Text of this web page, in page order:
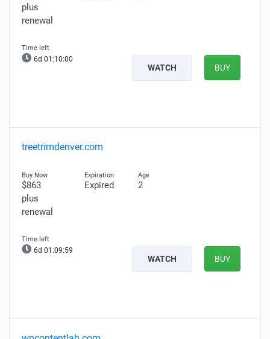
plus
renewal
6d 01:09:59
WATCH BUY
treetrimdenver.com
$863
plus
renewal
Expired 2
6d 01:09:58
WATCH BUY